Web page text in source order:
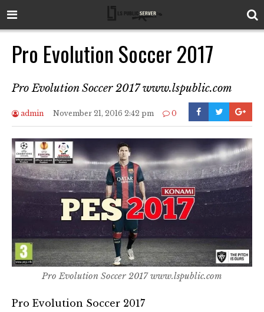
Pro Evolution Soccer 2017
Pro Evolution Soccer 2017 www.lspublic.com
admin November 21, 2016 2:42 pm 0
Pro Evolution Soccer 2017 www.lspublic.com
Pro Evolution Soccer 2017